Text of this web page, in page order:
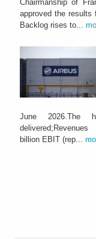
Chairmanship of
approved the
Backlog rises to...
June 2026.The
billion EBIT (rep...